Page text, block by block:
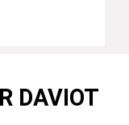
DAVIOT